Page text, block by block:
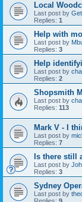
Local
Last post by
Replies: 1
Help with
Last post by
Replies: 3
Help
Last post by
Replies: 2
Shopsmith
Last post by
Replies: 113
Mark V - I
Last post by
Replies: 7
Is there still
Last post by
Replies: 3
Sydney
Last post by